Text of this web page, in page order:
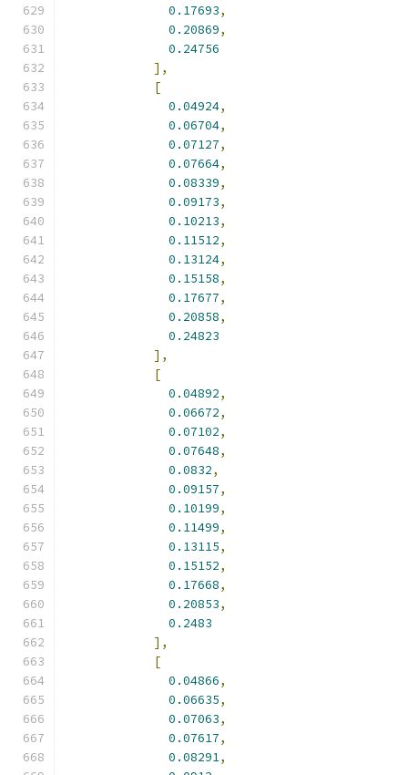
0.17693,
0.20869,
0.24756
],
[
0.04924,
0.06704,
0.07127,
0.07664,
0.08339,
0.09173,
0.10213,
0.11512,
0.13124,
0.15158,
0.17677,
0.20858,
0.24823
],
[
0.04892,
0.06672,
0.07102,
0.07648,
0.0832,
0.09157,
0.10199,
0.11499,
0.13115,
0.15152,
0.17668,
0.20853,
0.2483
],
[
0.04866,
0.06635,
0.07063,
0.07617,
0.08291,